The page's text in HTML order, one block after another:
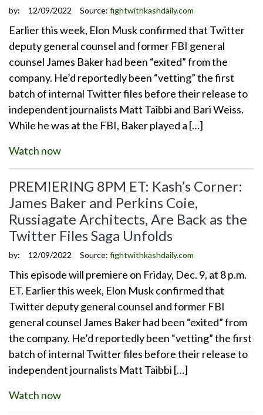
by: 12/09/2022 Source: fightwithkashdaily.com
Earlier this week, Elon Musk confirmed that Twitter
deputy general counsel and former FBI general
counsel James Baker had been “exited” from the
company. He’d reportedly been “vetting” the first
batch of internal Twitter files before their release to
independent journalists Matt Taibbi and Bari Weiss.
While he was at the FBI, Baker played a […]
Watch now
PREMIERING 8PM ET: Kash’s Corner:
James Baker and Perkins Coie,
Russiagate Architects, Are Back as the
Twitter Files Saga Unfolds
by: 12/09/2022 Source: fightwithkashdaily.com
This episode will premiere on Friday, Dec. 9, at 8 p.m.
ET. Earlier this week, Elon Musk confirmed that
Twitter deputy general counsel and former FBI
general counsel James Baker had been “exited” from
the company. He’d reportedly been “vetting” the first
batch of internal Twitter files before their release to
independent journalists Matt Taibbi […]
Watch now